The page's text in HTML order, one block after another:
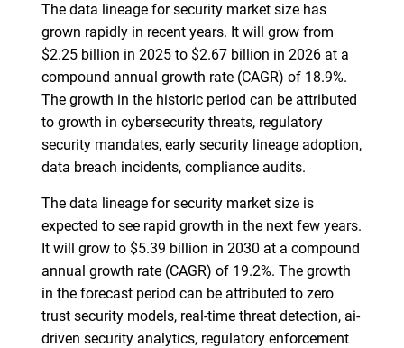
The data lineage for security market size has
grown rapidly in recent years. It will grow from
$2.25 billion in 2025 to $2.67 billion in 2026 at a
compound annual growth rate (CAGR) of 18.9%.
The growth in the historic period can be attributed
to growth in cybersecurity threats, regulatory
security mandates, early security lineage adoption,
data breach incidents, compliance audits.
The data lineage for security market size is
expected to see rapid growth in the next few years.
It will grow to $5.39 billion in 2030 at a compound
annual growth rate (CAGR) of 19.2%. The growth
in the forecast period can be attributed to zero
trust security models, real-time threat detection, ai-
driven security analytics, regulatory enforcement